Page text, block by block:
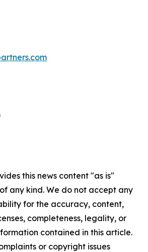
this news content "as is"
any kind. We do not accept any
for the accuracy, content,
completeness, legality, or
contained in this article.
or copyright issues